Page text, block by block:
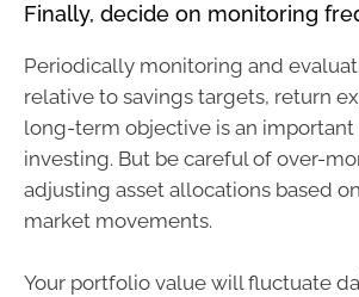
Finally, decide on monitoring
Periodically monitoring and
relative to savings targets, return
long-term objective is an important
investing. But be careful of over-
adjusting asset allocations based
market movements.
Your portfolio value will fluctuate